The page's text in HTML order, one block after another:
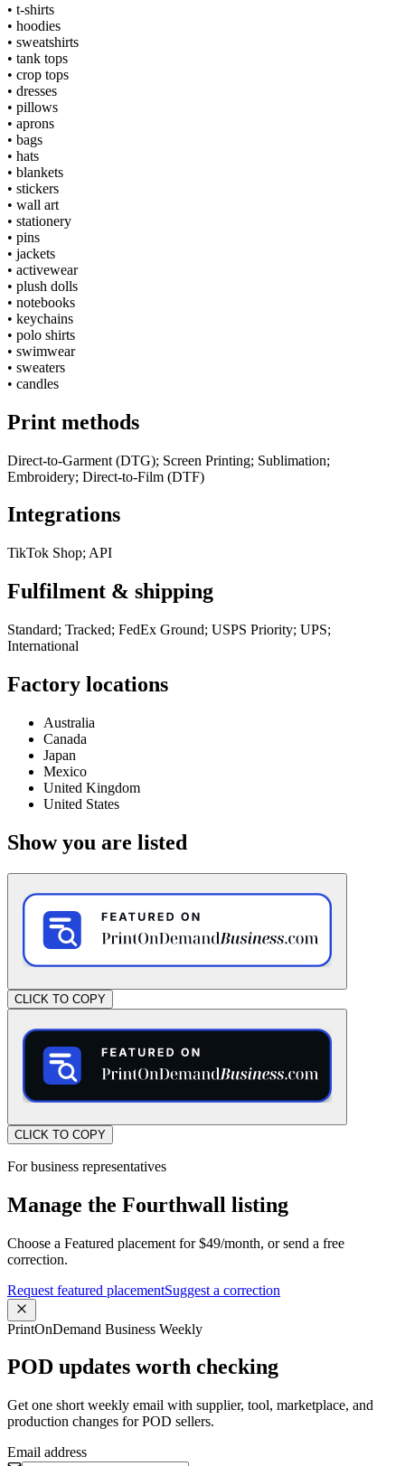
• t-shirts
• hoodies
• sweatshirts
• tank tops
• crop tops
• dresses
• pillows
• aprons
• bags
• hats
• blankets
• stickers
• wall art
• stationery
• pins
• jackets
• activewear
• plush dolls
• notebooks
• keychains
• polo shirts
• swimwear
• sweaters
• candles
Print methods
Direct-to-Garment (DTG); Screen Printing; Sublimation;
Embroidery; Direct-to-Film (DTF)
Integrations
TikTok Shop; API
Fulfilment & shipping
Standard; Tracked; FedEx Ground; USPS Priority; UPS;
International
Factory locations
Australia
Canada
Japan
Mexico
United Kingdom
United States
Show you are listed
CLICK TO COPY
CLICK TO COPY
For business representatives
Manage the Fourthwall listing
Choose a Featured placement for $49/month, or send a free
correction.
Request featured placementSuggest a correction
PrintOnDemand Business Weekly
POD updates worth checking
Get one short weekly email with supplier, tool, marketplace, and
production changes for POD sellers.
Email address